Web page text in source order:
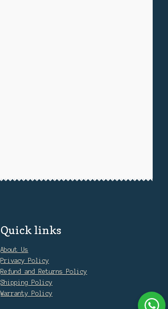
Quick links
About Us
Privacy Policy
Refund and Returns Policy
Shipping Policy
Warranty Policy